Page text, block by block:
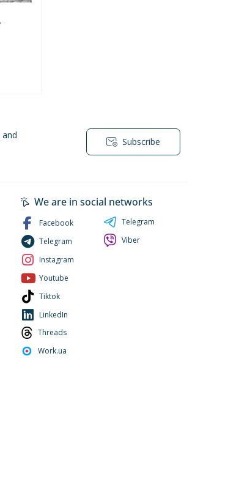
Subscribe
We are in social networks
Facebook
Telegram
Instagram
Youtube
Tiktok
LinkedIn
Threads
Work.ua
Telegram
Viber